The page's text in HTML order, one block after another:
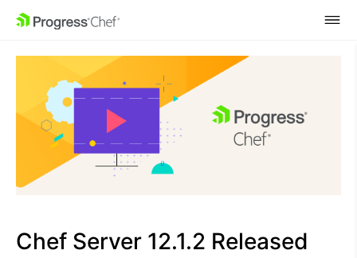
SKIP NAVIGATION
Chef Server 12.1.2 Released